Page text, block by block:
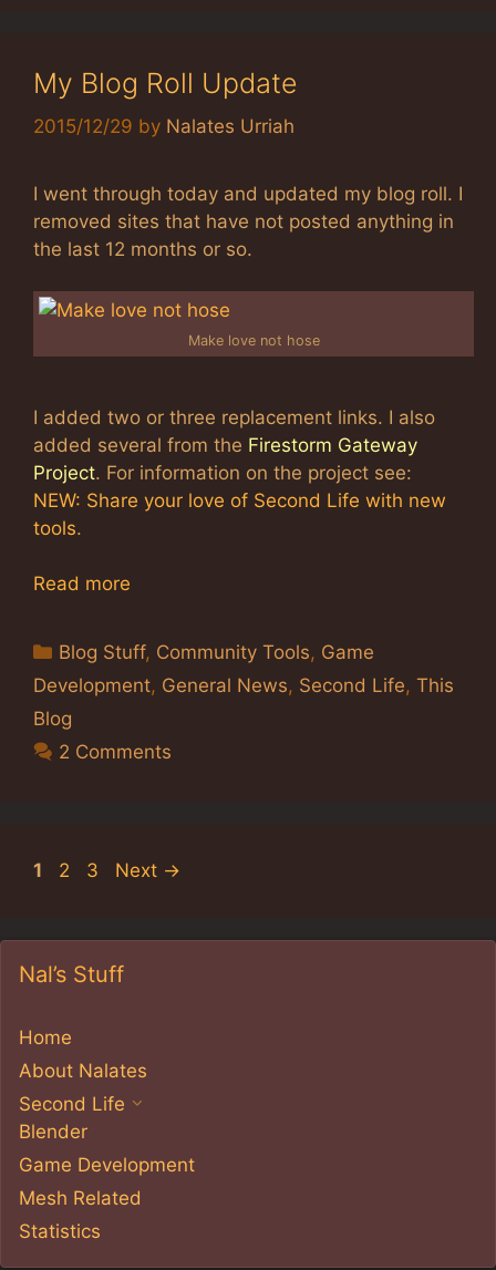
My Blog Roll Update
2015/12/29 by Nalates Urriah
I went through today and updated my blog roll. I
removed sites that have not posted anything in
the last 12 months or so.
Make love not hose
I added two or three replacement links. I also
added several from the Firestorm Gateway
Project. For information on the project see:
NEW: Share your love of Second Life with new
tools.
Read more
Categories
Blog Stuff, Community Tools, Game
Development, General News, Second Life, This
Blog
2 Comments
Page
1 Page
2 Page
3 Next →
Nal’s Stuff
Home
About Nalates
Second Life
Blender
Game Development
Mesh Related
Statistics